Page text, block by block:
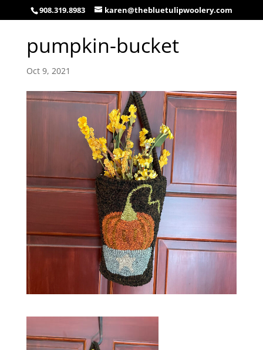
908.319.8983 karen@thebluetulipwoolery.com
pumpkin-bucket
Oct 9, 2021